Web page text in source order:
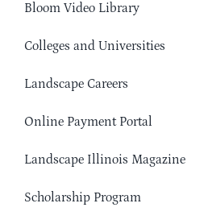
Bloom Video Library
Colleges and Universities
Landscape Careers
Online Payment Portal
Landscape Illinois Magazine
Scholarship Program